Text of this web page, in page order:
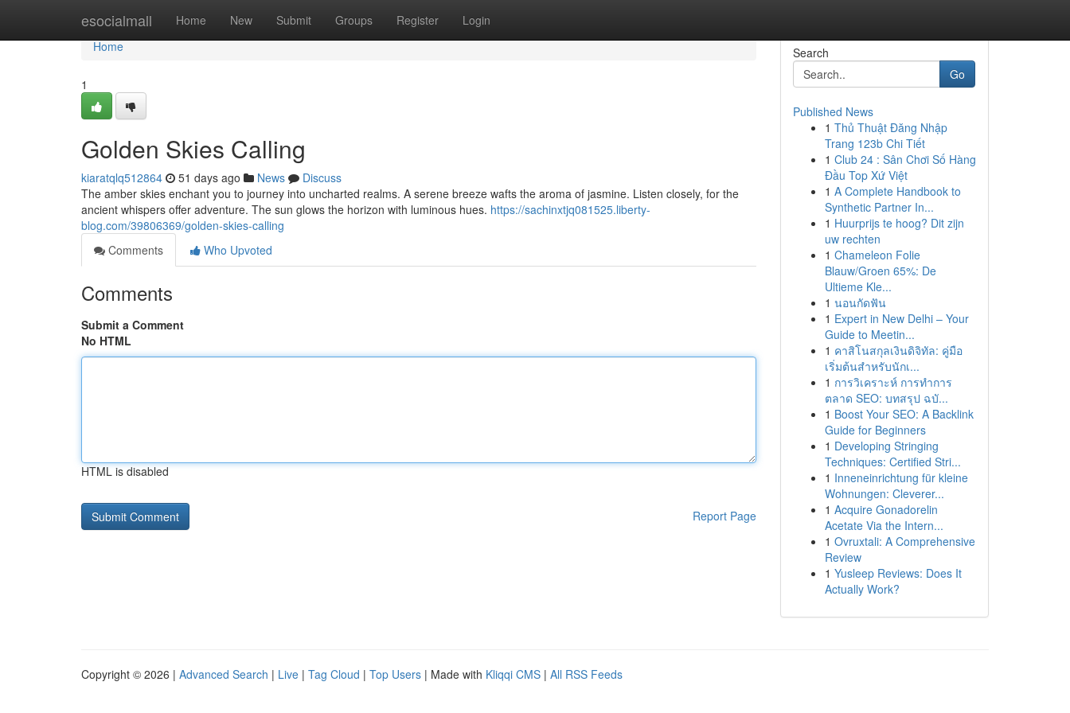
esocialmall Home New Submit Groups Register Login
Home
Home
1
Golden Skies Calling
kiaratqlq512864 51 days ago News
Discuss
The amber skies enchant you to journey into uncharted realms. A serene breeze wafts the aroma of jasmine. Listen closely, for the
ancient whispers offer adventure. The sun glows the horizon with luminous hues. https://sachinxtjq081525.liberty-
blog.com/39806369/golden-skies-calling
Comments
Who Upvoted
Comments
Submit a Comment
No HTML
HTML is disabled
Report Page
Search
Go
Published News
1 Thủ Thuật Đăng Nhập
Trang 123b Chi Tiết
1 Club 24 : Sân Chơi Số Hàng
Đầu Top Xứ Việt
1 A Complete Handbook to
Synthetic Partner In...
1 Huurprijs te hoog? Dit zijn
uw rechten
1 Chameleon Folie
Blauw/Groen 65%: De
Ultieme Kle...
1 นอนกัดฟัน
1 Expert in New Delhi – Your
Guide to Meetin...
1 คาสิโนสกุลเงินดิจิทัล: คู่มือ
เริ่มต้นสำหรับนักเ...
1 การวิเคราะห์ การทำการ
ตลาด SEO: บทสรุป ฉบั...
1 Boost Your SEO: A Backlink
Guide for Beginners
1 Developing Stringing
Techniques: Certified Stri...
1 Inneneinrichtung für kleine
Wohnungen: Cleverer...
1 Acquire Gonadorelin
Acetate Via the Intern...
1 Ovruxtali: A Comprehensive
Review
1 Yusleep Reviews: Does It
Actually Work?
Copyright © 2026 | Advanced Search | Live | Tag Cloud | Top Users | Made with Kliqqi CMS | All RSS Feeds